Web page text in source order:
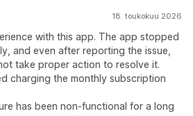
18. toukokuu 2026
with this app. The app stopped
and even after reporting the issue,
take proper action to resolve it.
charging the monthly subscription
has been non-functional for a long